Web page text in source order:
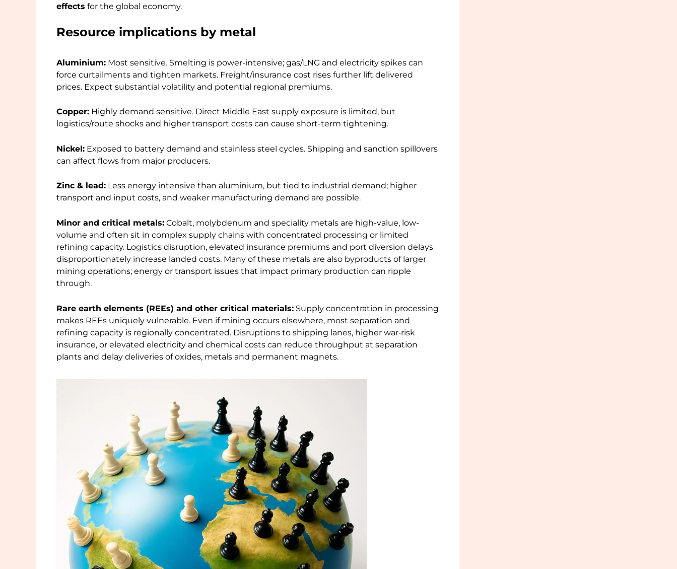
effects for the global economy.
Resource implications by metal
Aluminium: Most sensitive. Smelting is power-intensive; gas/LNG and electricity spikes can
force curtailments and tighten markets. Freight/insurance cost rises further lift delivered
prices. Expect substantial volatility and potential regional premiums.
Copper: Highly demand sensitive. Direct Middle East supply exposure is limited, but
logistics/route shocks and higher transport costs can cause short-term tightening.
Nickel: Exposed to battery demand and stainless steel cycles. Shipping and sanction spillovers
can affect flows from major producers.
Zinc & lead: Less energy intensive than aluminium, but tied to industrial demand; higher
transport and input costs, and weaker manufacturing demand are possible.
Minor and critical metals: Cobalt, molybdenum and speciality metals are high-value, low-
volume and often sit in complex supply chains with concentrated processing or limited
refining capacity. Logistics disruption, elevated insurance premiums and port diversion delays
disproportionately increase landed costs. Many of these metals are also byproducts of larger
mining operations; energy or transport issues that impact primary production can ripple
through.
Rare earth elements (REEs) and other critical materials: Supply concentration in processing
makes REEs uniquely vulnerable. Even if mining occurs elsewhere, most separation and
refining capacity is regionally concentrated. Disruptions to shipping lanes, higher war‑risk
insurance, or elevated electricity and chemical costs can reduce throughput at separation
plants and delay deliveries of oxides, metals and permanent magnets.